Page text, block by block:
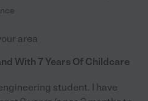
area
With 7 Years Of Childcare
student. I have